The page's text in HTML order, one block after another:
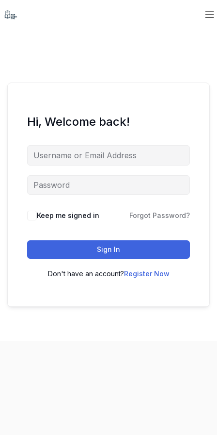
Hi, Welcome back!
Keep me signed in Forgot Password?
Sign In
Don't have an account?Register Now